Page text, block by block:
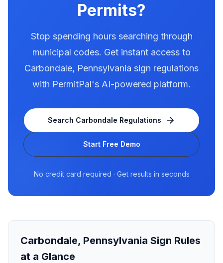
Permits?
Stop spending hours searching through
municipal codes. Get instant access to
Carbondale, Pennsylvania sign regulations
with PermitPal's AI-powered platform.
Search Carbondale Regulations
Start Free Demo
No credit card required · Get results in seconds
Carbondale, Pennsylvania Sign Rules
at a Glance